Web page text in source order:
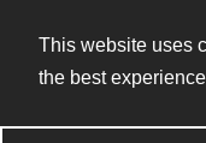
This website uses
the best